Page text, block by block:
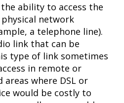
the ability to access the
network
a telephone line).
link that can be
type of link sometimes
in remote or
where DSL or
would be costly to